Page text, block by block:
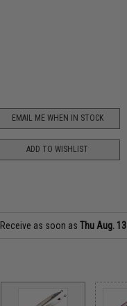
EMAIL ME WHEN IN STOCK
ADD TO WISHLIST
Receive as soon asThu Aug. 13